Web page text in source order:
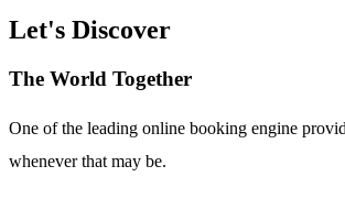
Let's Discover
The World Together
One of the leading online booking engine
whenever that may be.